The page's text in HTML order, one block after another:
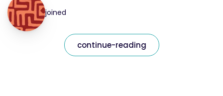
joined
continue-reading